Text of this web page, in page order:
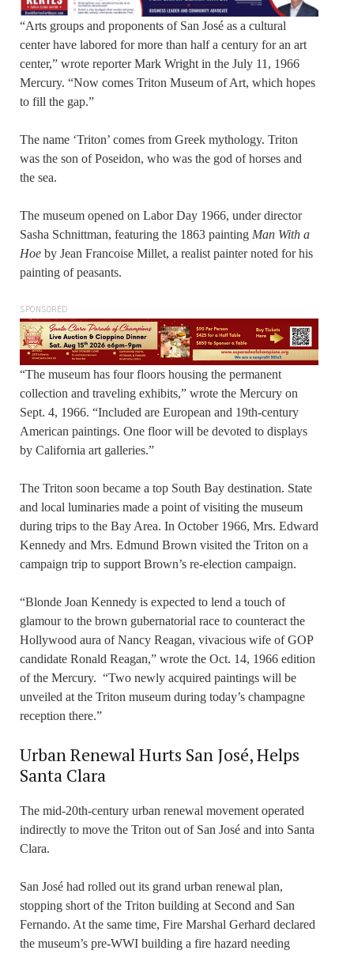
“Arts groups and proponents of San José as a cultural
center have labored for more than half a century for an art
center,” wrote reporter Mark Wright in the July 11, 1966
Mercury. “Now comes Triton Museum of Art, which hopes
to fill the gap.”
The name ‘Triton’ comes from Greek mythology. Triton
was the son of Poseidon, who was the god of horses and
the sea.
The museum opened on Labor Day 1966, under director
Sasha Schnittman, featuring the 1863 painting Man With a
Hoe by Jean Francoise Millet, a realist painter noted for his
painting of peasants.
SPONSORED
“The museum has four floors housing the permanent
collection and traveling exhibits,” wrote the Mercury on
Sept. 4, 1966. “Included are European and 19th-century
American paintings. One floor will be devoted to displays
by California art galleries.”
The Triton soon became a top South Bay destination. State
and local luminaries made a point of visiting the museum
during trips to the Bay Area. In October 1966, Mrs. Edward
Kennedy and Mrs. Edmund Brown visited the Triton on a
campaign trip to support Brown’s re-election campaign.
“Blonde Joan Kennedy is expected to lend a touch of
glamour to the brown gubernatorial race to counteract the
Hollywood aura of Nancy Reagan, vivacious wife of GOP
candidate Ronald Reagan,” wrote the Oct. 14, 1966 edition
of the Mercury. “Two newly acquired paintings will be
unveiled at the Triton museum during today’s champagne
reception there.”
Urban Renewal Hurts San José, Helps
Santa Clara
The mid-20th-century urban renewal movement operated
indirectly to move the Triton out of San José and into Santa
Clara.
San José had rolled out its grand urban renewal plan,
stopping short of the Triton building at Second and San
Fernando. At the same time, Fire Marshal Gerhard declared
the museum’s pre-WWI building a fire hazard needing